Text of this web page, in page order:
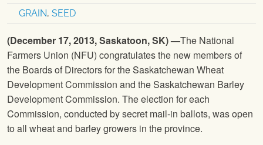
GRAIN, SEED
(December 17, 2013,Saskatoon, SK) —The National
Farmers Union (NFU) congratulates the new members of
the Boards of Directors for the Saskatchewan Wheat
Development Commission and the Saskatchewan Barley
Development Commission. The election for each
Commission, conducted by secret mail-in ballots, was open
to all wheat and barley growers in the province.